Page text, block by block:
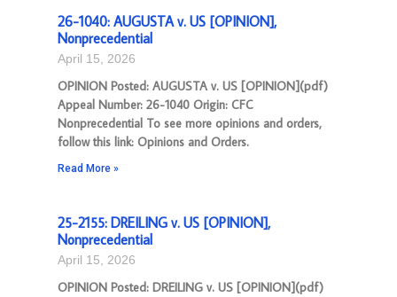
26-1040: AUGUSTA v. US [OPINION],
Nonprecedential
April 15, 2026
OPINION Posted: AUGUSTA v. US [OPINION](pdf)
Appeal Number: 26-1040 Origin: CFC
Nonprecedential To see more opinions and orders,
follow this link: Opinions and Orders.
Read More »
25-2155: DREILING v. US [OPINION],
Nonprecedential
April 15, 2026
OPINION Posted: DREILING v. US [OPINION](pdf)